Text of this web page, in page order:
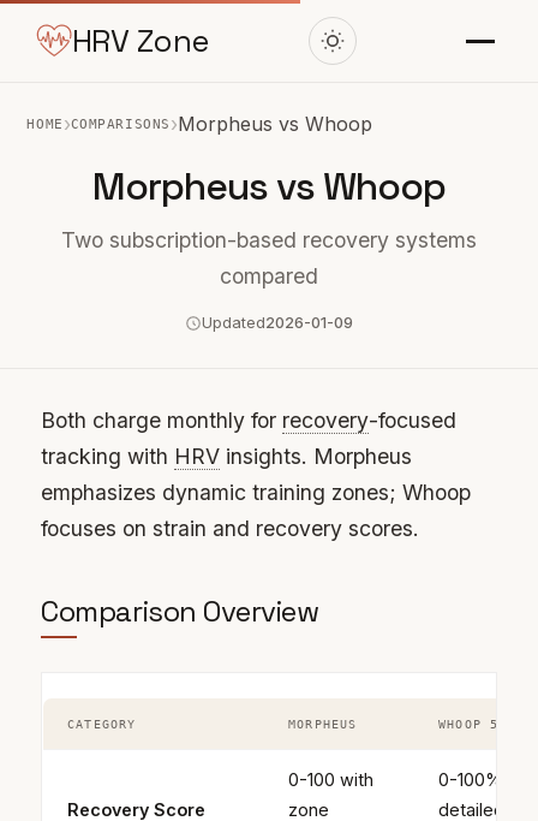
HRV Zone
HOME ›COMPARISONS ›Morpheus vs Whoop
Morpheus vs Whoop
Two subscription-based recovery systems
compared
Updated2026-01-09
Both charge monthly for recovery-focused
tracking with HRV insights. Morpheus
emphasizes dynamic training zones; Whoop
focuses on strain and recovery scores.
Comparison Overview
CATEGORY MORPHEUS WHOOP 5.0
Recovery Score
0-100 with
zone
0-100%
detailed